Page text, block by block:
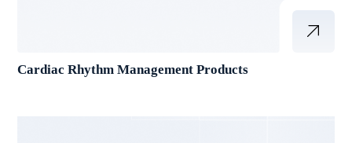
Cardiac Rhythm Management Products